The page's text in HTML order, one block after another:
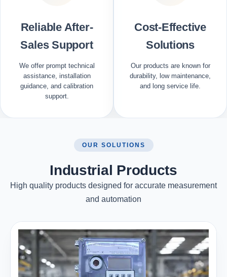
Reliable After-
Sales Support
We offer prompt technical
assistance, installation
guidance, and calibration
support.
Cost-Effective
Solutions
Our products are known for
durability, low maintenance,
and long service life.
OUR SOLUTIONS
Industrial Products
High quality products designed for accurate measurement
and automation